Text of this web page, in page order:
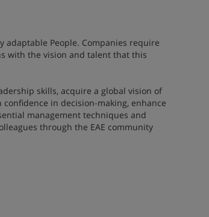
adaptable People. Companies require
with the vision and talent that this
skills, acquire a global vision of
in decision-making, enhance
management techniques and
through the EAE community